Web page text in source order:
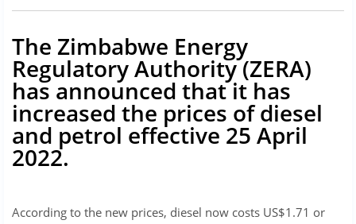
The Zimbabwe Energy
Regulatory Authority (ZERA)
has announced that it has
increased the prices of diesel
and petrol effective 25 April
2022.
According to the new prices, diesel now costs US$1.71 or